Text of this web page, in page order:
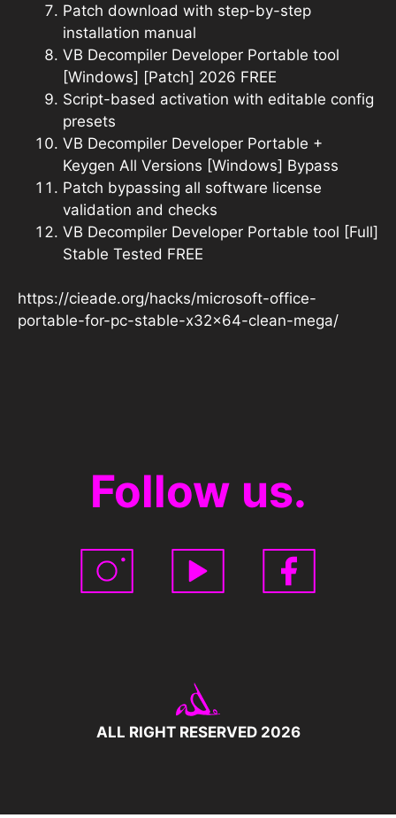
Patch download with step-by-step
installation manual
VB Decompiler Developer Portable tool
[Windows] [Patch] 2026 FREE
Script-based activation with editable config
presets
VB Decompiler Developer Portable +
Keygen All Versions [Windows] Bypass
Patch bypassing all software license
validation and checks
VB Decompiler Developer Portable tool [Full]
Stable Tested FREE
https://cieade.org/hacks/microsoft-office-
portable-for-pc-stable-x32x64-clean-mega/
Follow us.
ALL RIGHT RESERVED 2026